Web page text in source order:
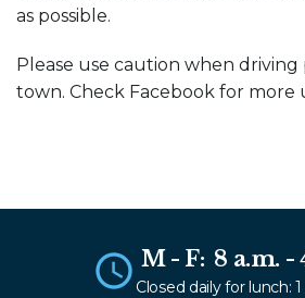
as possible.
Please use caution when driving
town. Check Facebook for more
M - F: 8 a.m. -
Closed daily for lunch: